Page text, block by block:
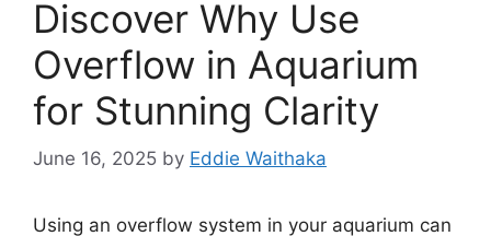
Discover Why Use
Overflow in Aquarium
for Stunning Clarity
June 16, 2025 by Eddie Waithaka
Using an overflow system in your aquarium can